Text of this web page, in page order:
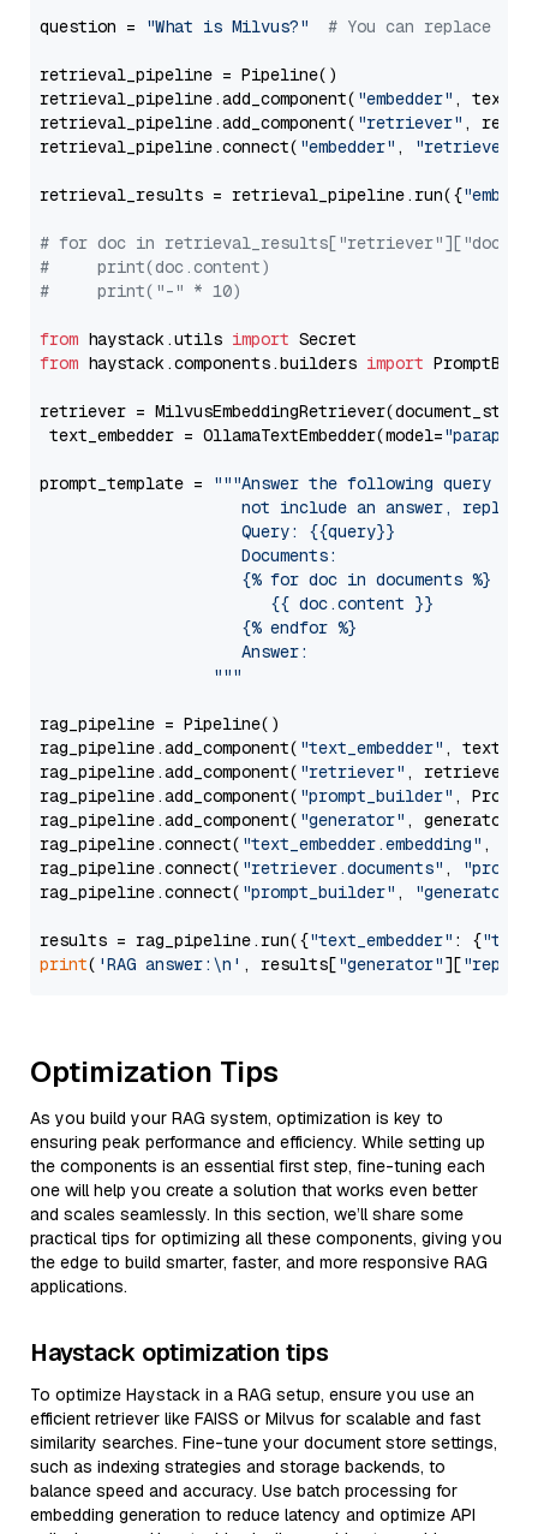
question = "What is Milvus?" # You can replace it
retrieval_pipeline = Pipeline()
retrieval_pipeline.add_component( "embedder" ,
retrieval_pipeline.add_component( "retriever" ,
retrieval_pipeline.connect( "embedder" , "retriever"
retrieval_results = retrieval_pipeline.run({
# for doc in
#     print(doc.content)
#     print("-" * 10)
from haystack.utils import
from haystack.components.builders import
retriever =
text_embedder = OllamaTextEmbedder(model=
prompt_template =
"""Answer the following query
not include an answer, reply
                     Query: {{query}}
                     Documents:
                     {% for doc in documents %}
                        {{ doc.content }}
                     {% endfor %}
                     Answer:
                  """
rag_pipeline = Pipeline()
rag_pipeline.add_component( "text_embedder" ,
rag_pipeline.add_component( "retriever" , retriever)
rag_pipeline.add_component( "prompt_builder" ,
rag_pipeline.add_component( "generator" , generator)
rag_pipeline.connect( "text_embedder.embedding" ,
rag_pipeline.connect( "retriever.documents" ,
rag_pipeline.connect( "prompt_builder" , "generator"
results = rag_pipeline.run({"text_embedder" : {"text"
print( 'RAG answer:\n' , results["generator"][
Optimization Tips
As you build your RAG system, optimization is key to
ensuring peak performance and efficiency. While setting up
the components is an essential first step, fine-tuning each
one will help you create a solution that works even better
and scales seamlessly. In this section, we’ll share some
practical tips for optimizing all these components, giving you
the edge to build smarter, faster, and more responsive RAG
applications.
Haystack optimization tips
To optimize Haystack in a RAG setup, ensure you use an
efficient retriever like FAISS or Milvus for scalable and fast
similarity searches. Fine-tune your document store settings,
such as indexing strategies and storage backends, to
balance speed and accuracy. Use batch processing for
embedding generation to reduce latency and optimize API